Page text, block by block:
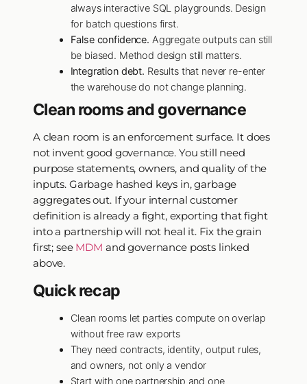
always interactive SQL playgrounds. Design
for batch questions first.
False confidence. Aggregate outputs can still
be biased. Method design still matters.
Integration debt. Results that never re-enter
the warehouse do not change planning.
Clean rooms and governance
A clean room is an enforcement surface. It does
not invent good governance. You still need
purpose statements, owners, and quality of the
inputs. Garbage hashed keys in, garbage
aggregates out. If your internal customer
definition is already a fight, exporting that fight
into a partnership will not heal it. Fix the grain
first; see MDM and governance posts linked
above.
Quick recap
Clean rooms let parties compute on overlap
without free raw exports
They need contracts, identity, output rules,
and owners, not only a vendor
Start with one partnership and one